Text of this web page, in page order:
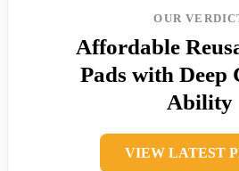
OUR
Affordable
Pads with Deep
Ability
VIEW LATEST